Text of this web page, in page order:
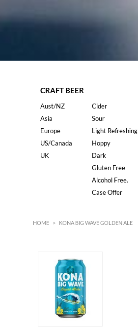
CRAFT BEER
Aust/NZ
Asia
Europe
US/Canada
UK
Cider
Sour
Light Refreshing
Hoppy
Dark
Gluten Free
Alcohol Free.
Case Offer
HOME > KONA BIG WAVE GOLDEN ALE